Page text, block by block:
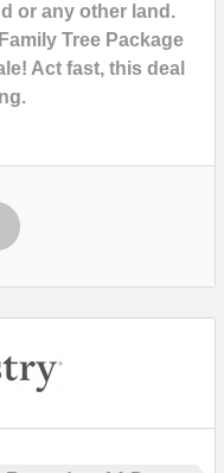
or any other land.
Tree Package
Act fast, this deal